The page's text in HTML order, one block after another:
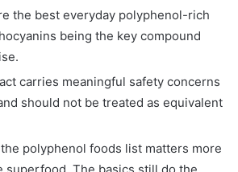
the best everyday polyphenol-rich
being the key compound
carries meaningful safety concerns
should not be treated as equivalent
polyphenol foods list matters more